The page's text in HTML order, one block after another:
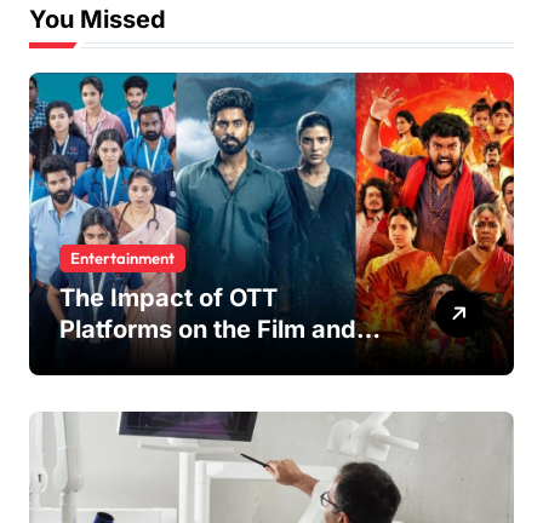
You Missed
Entertainment
The Impact of OTT
Platforms on the Film and
TV Industry